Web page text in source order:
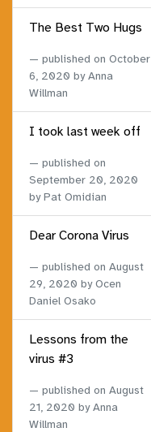
The Best Two Hugs
published on October
6, 2020 by Anna
Willman
I took last week off
published on
September 20, 2020
by Pat Omidian
Dear Corona Virus
published on August
29, 2020 by Ocen
Daniel Osako
Lessons from the
virus #3
published on August
21, 2020 by Anna
Willman